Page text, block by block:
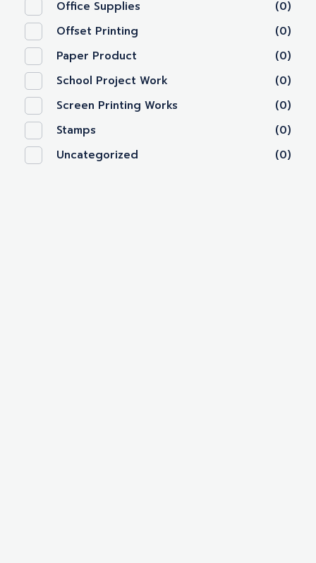
Office Supplies
(0)
Offset Printing
(0)
Paper Product
(0)
School Project Work
(0)
Screen Printing Works
(0)
Stamps
(0)
Uncategorized
(0)